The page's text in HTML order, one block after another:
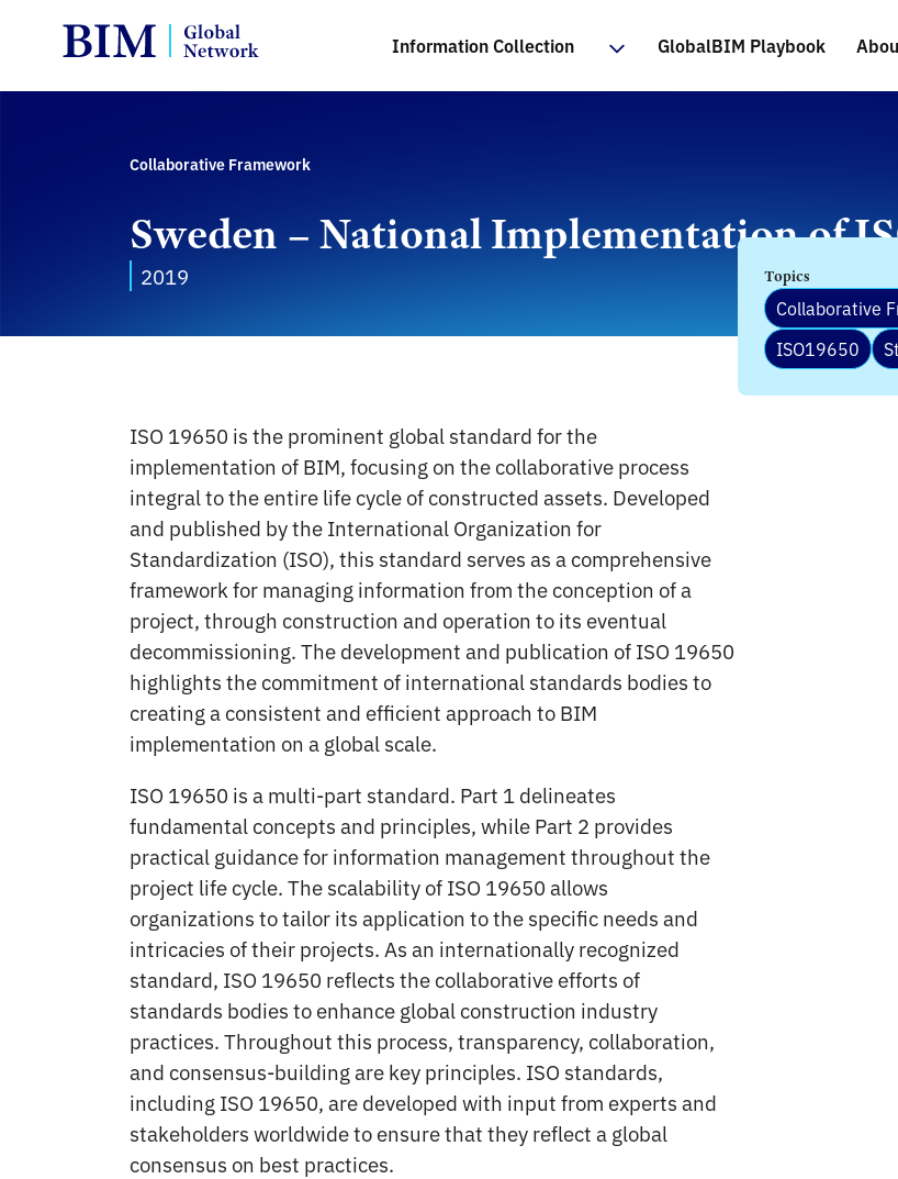
Information Collection GlobalBIM Playbook
Collaborative Framework
Sweden – National Implementation of
2019
ISO 19650 is the prominent global standard for the
implementation of BIM, focusing on the collaborative process
integral to the entire life cycle of constructed assets. Developed
and published by the International Organization for
Standardization (ISO), this standard serves as a comprehensive
framework for managing information from the conception of a
project, through construction and operation to its eventual
decommissioning. The development and publication of ISO 19650
highlights the commitment of international standards bodies to
creating a consistent and efficient approach to BIM
implementation on a global scale.
ISO 19650 is a multi-part standard. Part 1 delineates
fundamental concepts and principles, while Part 2 provides
practical guidance for information management throughout the
project life cycle. The scalability of ISO 19650 allows
organizations to tailor its application to the specific needs and
intricacies of their projects. As an internationally recognized
standard, ISO 19650 reflects the collaborative efforts of
standards bodies to enhance global construction industry
practices. Throughout this process, transparency, collaboration,
and consensus-building are key principles. ISO standards,
including ISO 19650, are developed with input from experts and
stakeholders worldwide to ensure that they reflect a global
consensus on best practices.
Topics
Collaborative
ISO19650